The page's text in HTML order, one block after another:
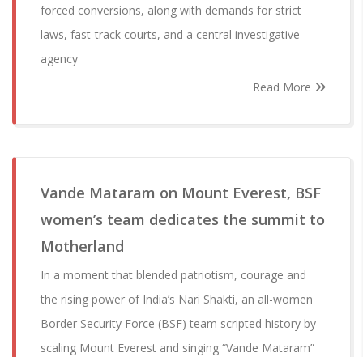
forced conversions, along with demands for strict
laws, fast-track courts, and a central investigative
agency
Read More
Vande Mataram on Mount Everest, BSF
women’s team dedicates the summit to
Motherland
In a moment that blended patriotism, courage and
the rising power of India’s Nari Shakti, an all-women
Border Security Force (BSF) team scripted history by
scaling Mount Everest and singing “Vande Mataram”